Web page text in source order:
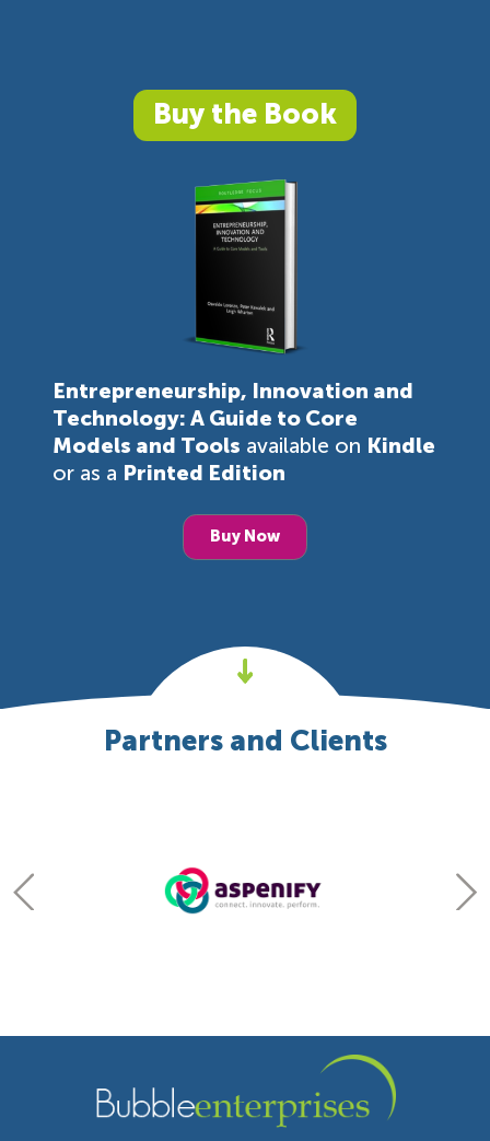
Buy the Book
Entrepreneurship, Innovation and
Technology: A Guide to Core
Models and Tools available on Kindle
or as a Printed Edition
Buy Now
Partners and Clients